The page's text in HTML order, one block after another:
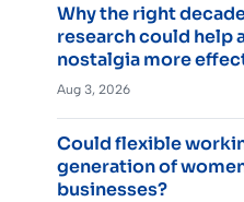
Why the right
research could help
nostalgia more
Aug 3, 2026
Could flexible
generation of
businesses?